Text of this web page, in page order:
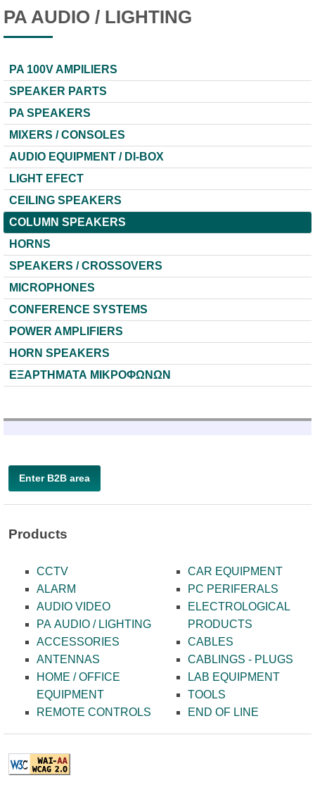
PA AUDIO / LIGHTING
PA 100V AMPILIERS
SPEAKER PARTS
PA SPEAKERS
MIXERS / CONSOLES
AUDIO EQUIPMENT / DI-BOX
LIGHT EFECT
CEILING SPEAKERS
COLUMN SPEAKERS
HORNS
SPEAKERS / CROSSOVERS
MICROPHONES
CONFERENCE SYSTEMS
POWER AMPLIFIERS
HORN SPEAKERS
ΕΞΑΡΤΗΜΑΤΑ ΜΙΚΡΟΦΩΝΩΝ
Enter B2B area
Products
CCTV
ALARM
AUDIO VIDEO
PA AUDIO / LIGHTING
ACCESSORIES
ANTENNAS
HOME / OFFICE
EQUIPMENT
REMOTE CONTROLS
CAR EQUIPMENT
PC PERIFERALS
ELECTROLOGICAL
PRODUCTS
CABLES
CABLINGS - PLUGS
LAB EQUIPMENT
TOOLS
END OF LINE